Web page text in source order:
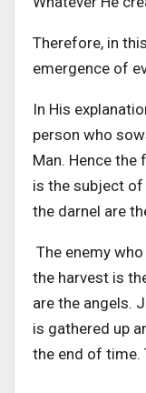
Therefore, in
emergence of
In His
person who
Man. Hence the
is the subject of
the darnel are
The enemy
the harvest is
are the angels.
is gathered up
the end of time.